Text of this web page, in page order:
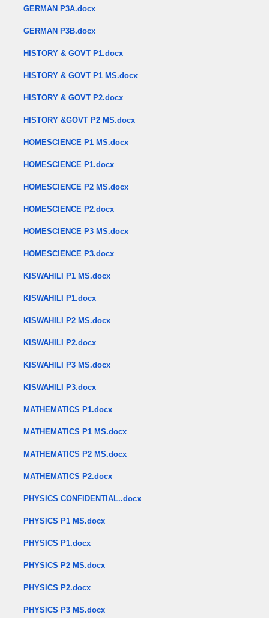
GERMAN P3A.docx
GERMAN P3B.docx
HISTORY & GOVT P1.docx
HISTORY & GOVT P1 MS.docx
HISTORY & GOVT P2.docx
HISTORY &GOVT P2 MS.docx
HOMESCIENCE P1 MS.docx
HOMESCIENCE P1.docx
HOMESCIENCE P2 MS.docx
HOMESCIENCE P2.docx
HOMESCIENCE P3 MS.docx
HOMESCIENCE P3.docx
KISWAHILI P1 MS.docx
KISWAHILI P1.docx
KISWAHILI P2 MS.docx
KISWAHILI P2.docx
KISWAHILI P3 MS.docx
KISWAHILI P3.docx
MATHEMATICS P1.docx
MATHEMATICS P1 MS.docx
MATHEMATICS P2 MS.docx
MATHEMATICS P2.docx
PHYSICS CONFIDENTIAL..docx
PHYSICS P1 MS.docx
PHYSICS P1.docx
PHYSICS P2 MS.docx
PHYSICS P2.docx
PHYSICS P3 MS.docx